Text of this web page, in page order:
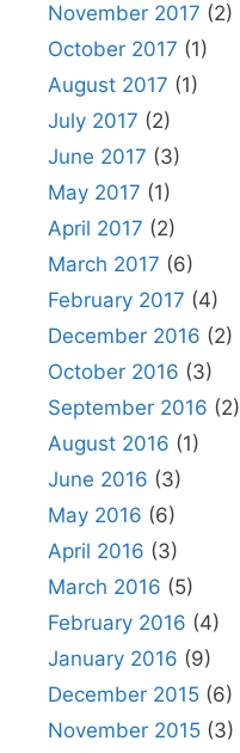
November 2017 (2)
October 2017 (1)
August 2017 (1)
July 2017 (2)
June 2017 (3)
May 2017 (1)
April 2017 (2)
March 2017 (6)
February 2017 (4)
December 2016 (2)
October 2016 (3)
September 2016 (2)
August 2016 (1)
June 2016 (3)
May 2016 (6)
April 2016 (3)
March 2016 (5)
February 2016 (4)
January 2016 (9)
December 2015 (6)
November 2015 (3)